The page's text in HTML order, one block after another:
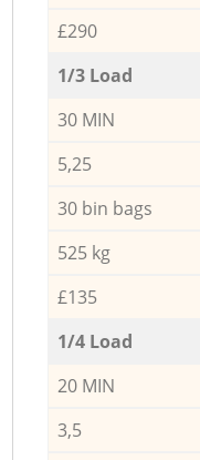
£290
1/3 Load
30 MIN
5,25
30 bin bags
525 kg
£135
1/4 Load
20 MIN
3,5